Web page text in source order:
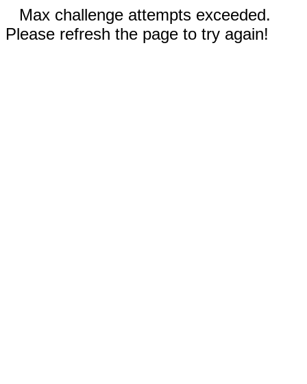
Max challenge attempts exceeded.
Please refresh the page to try again!